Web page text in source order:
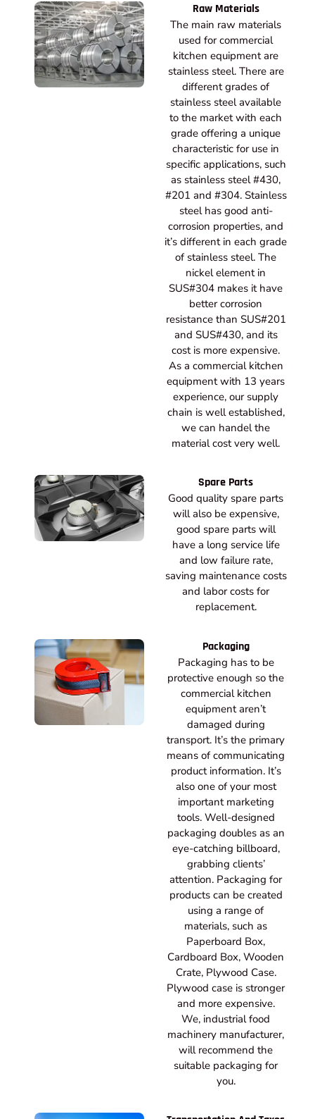
Raw Materials
The main raw materials
used for commercial
kitchen equipment are
stainless steel. There are
different grades of
stainless steel available
to the market with each
grade offering a unique
characteristic for use in
specific applications, such
as stainless steel #430,
#201 and #304. Stainless
steel has good anti-
corrosion properties, and
it’s different in each grade
of stainless steel. The
nickel element in
SUS#304 makes it have
better corrosion
resistance than SUS#201
and SUS#430, and its
cost is more expensive.
As a commercial kitchen
equipment with 13 years
experience, our supply
chain is well established,
we can handel the
material cost very well.
Spare Parts
Good quality spare parts
will also be expensive,
good spare parts will
have a long service life
and low failure rate,
saving maintenance costs
and labor costs for
replacement.
Packaging
Packaging has to be
protective enough so the
commercial kitchen
equipment aren’t
damaged during
transport. It’s the primary
means of communicating
product information. It’s
also one of your most
important marketing
tools. Well-designed
packaging doubles as an
eye-catching billboard,
grabbing clients’
attention. Packaging for
products can be created
using a range of
materials, such as
Paperboard Box,
Cardboard Box, Wooden
Crate, Plywood Case.
Plywood case is stronger
and more expensive.
We, industrial food
machinery manufacturer,
will recommend the
suitable packaging for
you.